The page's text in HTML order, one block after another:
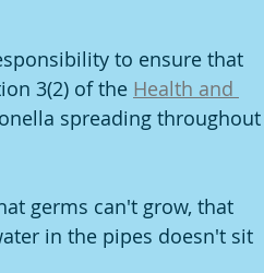
to ensure that
3(2) of the Health and
spreading throughout
germs can't grow, that
in the pipes doesn't sit